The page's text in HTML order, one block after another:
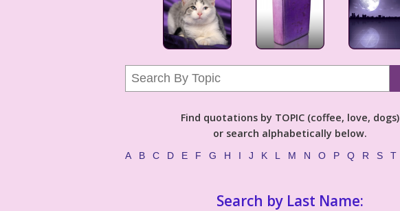
Find quotations by TOPIC (coffee, love, dogs)
or search alphabetically below.
A B C D E F G H I J K L M N O P Q R S T
Search by Last Name: